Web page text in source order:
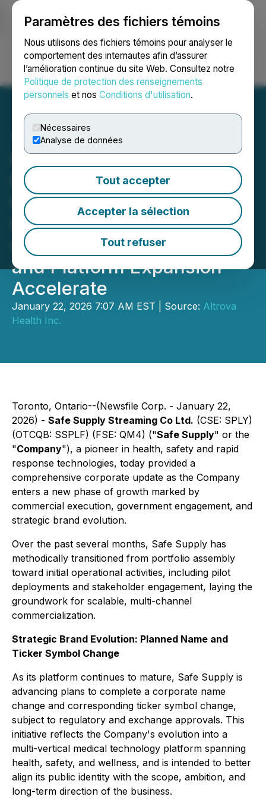
Paramètres des fichiers témoins
Nous utilisons des fichiers témoins pour analyser le
comportement des internautes afin d’assurer
l’amélioration continue du site Web. Consultez notre
Politique de protection des renseignements
personnels et nos Conditions d'utilisation.
Nécessaires
Analyse de données
Tout accepter
Accepter la sélection
Tout refuser
Ouvrir une session Recherche English
Safe Supply Streaming Co
Ltd. Releases Strategic
Corporate Update as
Commercial Traction,
Government Engagement,
and Platform Expansion
Accelerate
January 22, 2026 7:07 AM EST | Source: Altrova
Health Inc.
Toronto, Ontario--(Newsfile Corp. - January 22,
2026) - Safe Supply Streaming Co Ltd. (CSE: SPLY)
(OTCQB: SSPLF) (FSE: QM4) ("Safe Supply" or the
"Company"), a pioneer in health, safety and rapid
response technologies, today provided a
comprehensive corporate update as the Company
enters a new phase of growth marked by
commercial execution, government engagement, and
strategic brand evolution.
Over the past several months, Safe Supply has
methodically transitioned from portfolio assembly
toward initial operational activities, including pilot
deployments and stakeholder engagement, laying the
groundwork for scalable, multi-channel
commercialization.
Strategic Brand Evolution: Planned Name and
Ticker Symbol Change
As its platform continues to mature, Safe Supply is
advancing plans to complete a corporate name
change and corresponding ticker symbol change,
subject to regulatory and exchange approvals. This
initiative reflects the Company's evolution into a
multi-vertical medical technology platform spanning
health, safety, and wellness, and is intended to better
align its public identity with the scope, ambition, and
long-term direction of the business.